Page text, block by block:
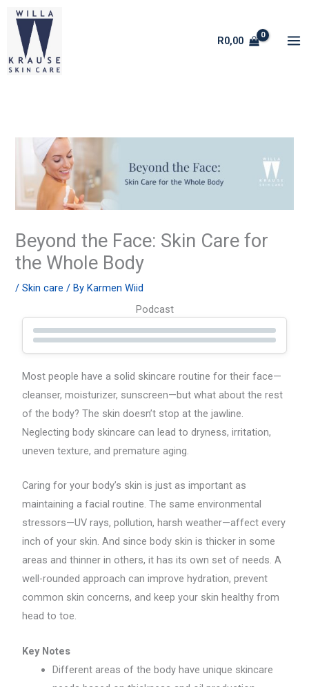
Skip
content
R0,00
Beyond the Face: Skin Care for
the Whole Body
/Skin care / ByKarmen Wiid
Podcast
Most people have a solid skincare routine for their face—
cleanser, moisturizer, sunscreen—but what about the rest
of the body? The skin doesn’t stop at the jawline.
Neglecting body skincare can lead to dryness, irritation,
uneven texture, and premature aging.
Caring for your body’s skin is just as important as
maintaining a facial routine. The same environmental
stressors—UV rays, pollution, harsh weather—affect every
inch of your skin. And since body skin is thicker in some
areas and thinner in others, it has its own set of needs. A
well-rounded approach can improve hydration, prevent
common skin concerns, and keep your skin healthy from
head to toe.
Key Notes
Different areas of the body have unique skincare